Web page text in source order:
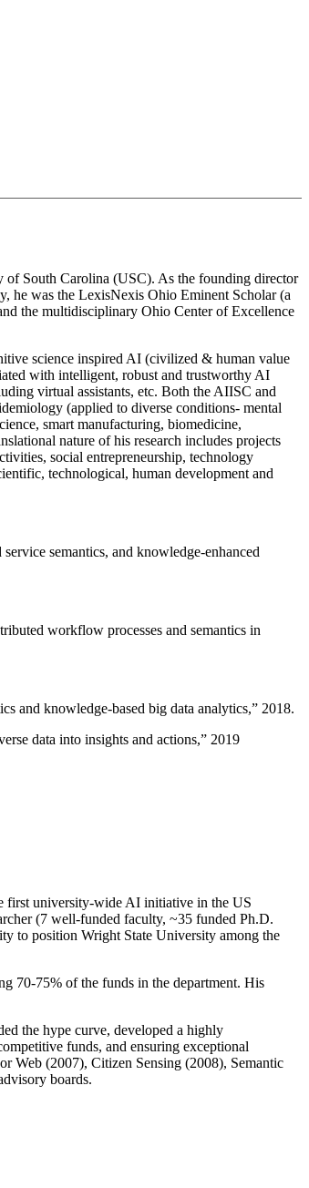
of South Carolina (USC). As the founding director
he was the LexisNexis Ohio Eminent Scholar (a
the multidisciplinary Ohio Center of Excellence
science inspired AI (civilized & human value
with intelligent, robust and trustworthy AI
virtual assistants, etc. Both the AIISC and
(applied to diverse conditions- mental
smart manufacturing, biomedicine,
nature of his research includes projects
social entrepreneurship, technology
technological, human development and
semantics, and knowledge-enhanced
workflow processes and semantics in
and knowledge-based big data analytics,” 2018.
data into insights and actions,” 2019
first university-wide AI initiative in the US
(7 well-funded faculty, ~35 funded Ph.D.
to position Wright State University among the
70-75% of the funds in the department. His
the hype curve, developed a highly
funds, and ensuring exceptional
Web (2007), Citizen Sensing (2008), Semantic
boards.